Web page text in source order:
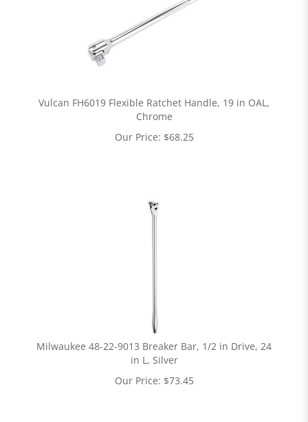
Vulcan FH6019 Flexible Ratchet Handle, 19 in OAL,
Chrome
Our Price: $68.25
Milwaukee 48-22-9013 Breaker Bar, 1/2 in Drive, 24
in L, Silver
Our Price: $73.45